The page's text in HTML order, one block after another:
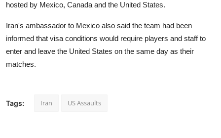
hosted by Mexico, Canada and the United States.
Iran's ambassador to Mexico also said the team had been
informed that visa conditions would require players and staff to
enter and leave the United States on the same day as their
matches.
Tags: Iran US Assaults